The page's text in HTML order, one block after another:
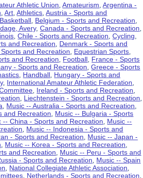
Athletic Union ,Amateurism ,Argentina -
,Art ,Athletics ,Austria - Sports and
Basketball Belgium - Sports and Recreation
Avery,Canada - Sports and Recreation
,Chile - Sports and Recreation ,Cycling
and Recreation
Denmark - Sports and
and Recreation Equestrian Sports
and Recreation Football France - Sports
- Sports and Recreation ,Greece - Sports
Handball Hungary - Sports and
, International Amateur Athletic Federation
Ireland - Sports and Recreation
Liechtenstein - Sports and Recreation
Music -- Australia - Sports and Recreation
and Recreation
Music -- Bulgaria - Sports
-- China - Sports and Recreation
Music --
Music -- Indonesia - Sports and
- Sports and Recreation
Music -- Japan -
Music -- Korea - Sports and Recreation
and Recreation
Music -- Peru - Sports and
- Sports and Recreation
Music -- Spain
National Collegiate Athletic Association
Netherlands - Sports and Recreation